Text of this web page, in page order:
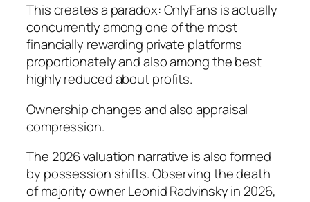
This creates a paradox: OnlyFans is actually
concurrently among one of the most
financially rewarding private platforms
proportionately and also among the best
highly reduced about profits.
Ownership changes and also appraisal
compression.
The 2026 valuation narrative is also formed
by possession shifts. Observing the death
of majority owner Leonid Radvinsky in 2026,